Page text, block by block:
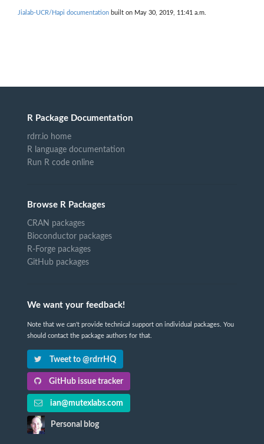
Jialab-UCR/Hapi documentation built on May 30, 2019, 11:41 a.m.
R Package Documentation
rdrr.io home
R language documentation
Run R code online
Browse R Packages
CRAN packages
Bioconductor packages
R-Forge packages
GitHub packages
We want your feedback!
Note that we can't provide technical support on individual packages. You
should contact the package authors for that.
Tweet to @rdrrHQ
GitHub issue tracker
ian@mutexlabs.com
Personal blog